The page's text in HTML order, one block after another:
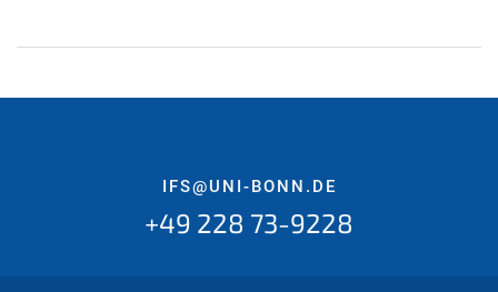
IFS@UNI-BONN.DE
+49 228 73-9228